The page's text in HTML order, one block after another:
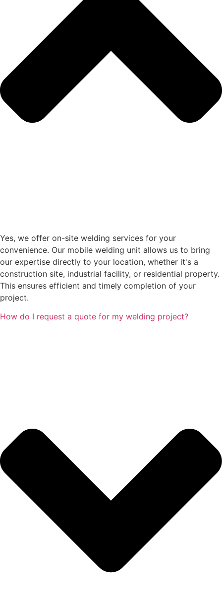
Yes, we offer on-site welding services for your
convenience. Our mobile welding unit allows us to bring
our expertise directly to your location, whether it's a
construction site, industrial facility, or residential property.
This ensures efficient and timely completion of your
project.
How do I request a quote for my welding project?